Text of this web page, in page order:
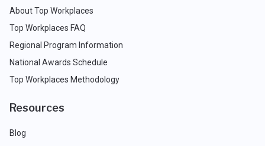
About Top Workplaces
Top Workplaces FAQ
Regional Program Information
National Awards Schedule
Top Workplaces Methodology
Resources
Blog